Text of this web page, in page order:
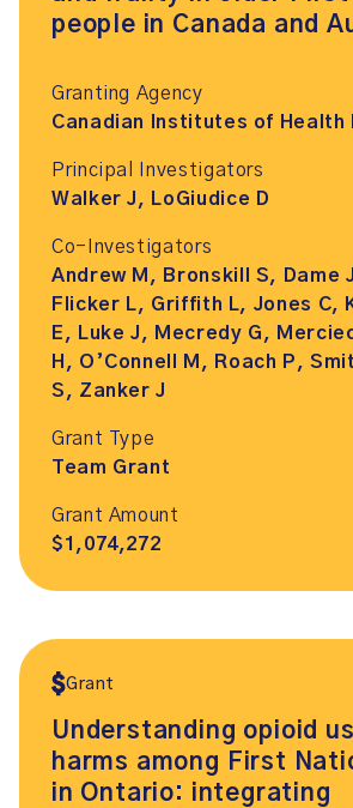
people in Canada and
Granting Agency
Canadian Institutes of Health
Principal Investigators
Walker J, LoGiudice D
Co-Investigators
Andrew M, Bronskill S, Dame
Flicker L, Griffith L, Jones C,
E, Luke J, Mecredy G,
H, O’Connell M, Roach P,
S, Zanker J
Grant Type
Team Grant
Grant Amount
$1,074,272
Grant
Understanding opioid
harms among First
in Ontario: integrating